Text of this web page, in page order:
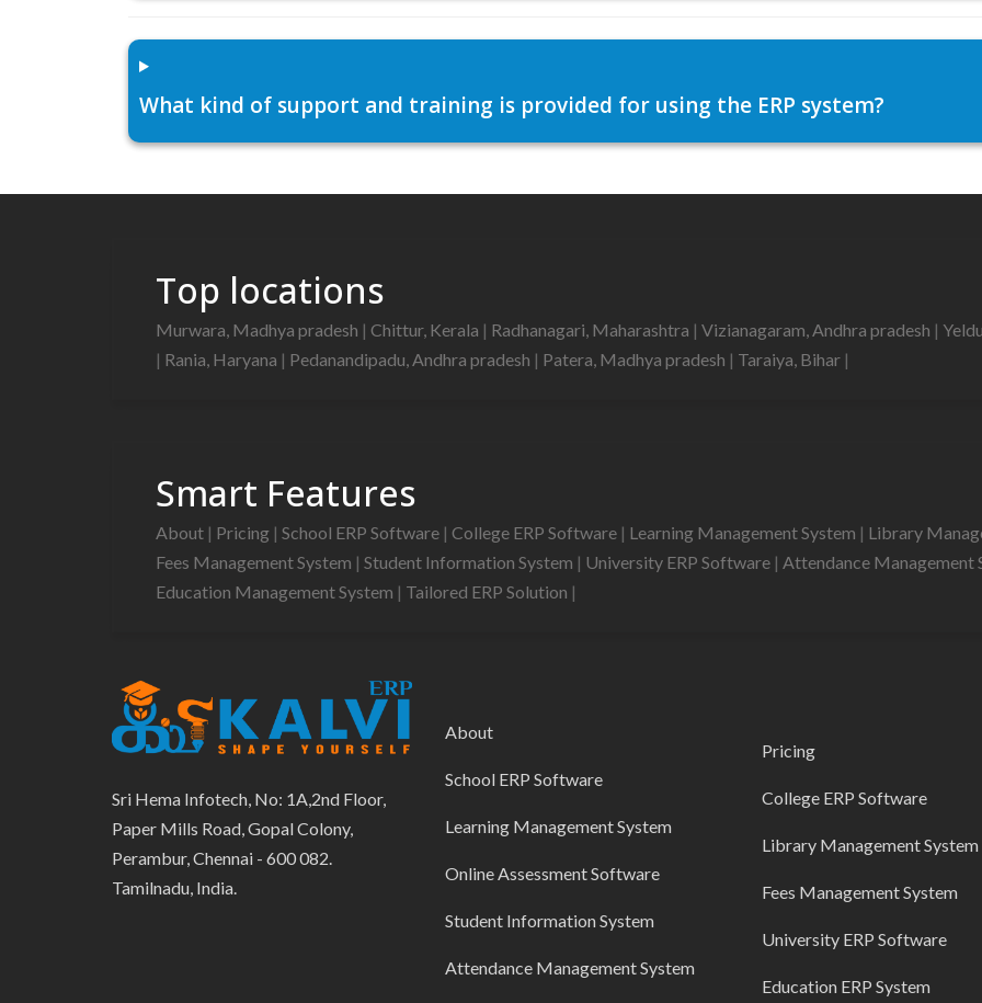
What kind of support and training is provided for using the ERP system?
Top locations
Murwara, Madhya pradesh | Chittur, Kerala | Radhanagari, Maharashtra | Vizianagaram, Andhra pradesh |
| Rania, Haryana | Pedanandipadu, Andhra pradesh | Patera, Madhya pradesh | Taraiya, Bihar |
Smart Features
About | Pricing | School ERP Software | College ERP Software | Learning Management System | Library
Fees Management System | Student Information System | University ERP Software | Attendance Management
Education Management System | Tailored ERP Solution |
Sri Hema Infotech, No: 1A,2nd Floor,
Paper Mills Road, Gopal Colony,
Perambur, Chennai - 600 082.
Tamilnadu, India.
About
School ERP Software
Learning Management System
Online Assessment Software
Student Information System
Attendance Management System
Pricing
College ERP Software
Library Management System
Fees Management System
University ERP Software
Education ERP System